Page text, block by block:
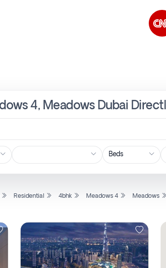
4, Meadows Dubai
Residential 4bhk Meadows 4 Meadows